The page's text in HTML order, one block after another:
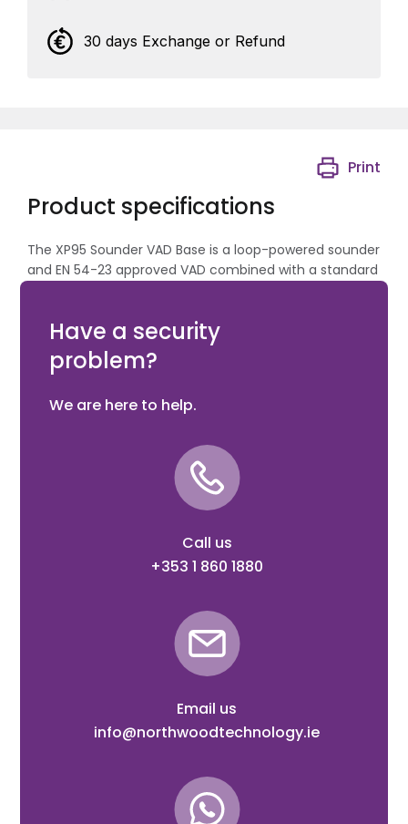
30 days Exchange or Refund
Product specifications
Print
The XP95 Sounder VAD Base is a loop-powered sounder
and EN 54-23 approved VAD combined with a standard
Have a security
problem?
We are here to help.
Call us
+353 1 860 1880
Email us
info@northwoodtechnology.ie